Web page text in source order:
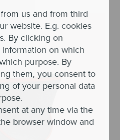
us and from third
website. E.g. cookies
By clicking on
on which
purpose. By
them, you consent to
of your personal data
at any time via the
browser window and